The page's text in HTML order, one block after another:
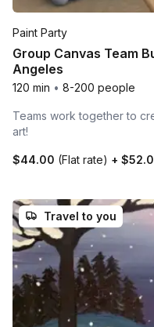
Paint Party
Group Canvas Team
Angeles
120 min • 8-200 people
Teams work together to
art!
$44.00 (Flat rate) +
Travel to you